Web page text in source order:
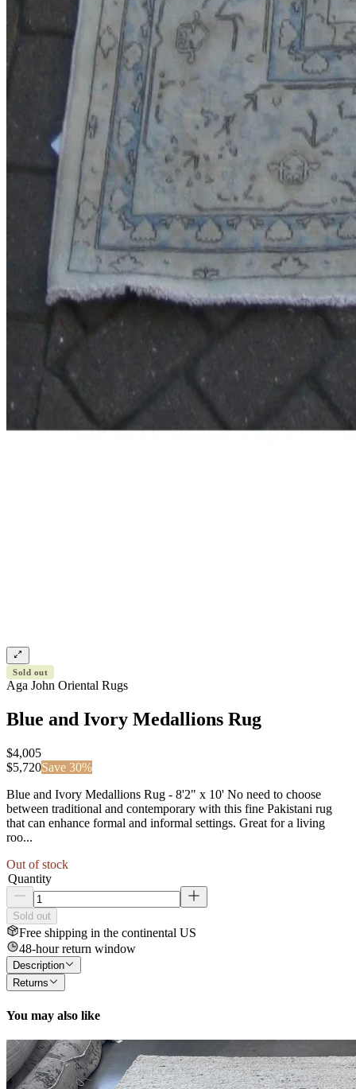
Sold out
Aga John Oriental Rugs
Blue and Ivory Medallions Rug
$4,005
$5,720Save 30%
Blue and Ivory Medallions Rug - 8'2" x 10' No need to choose
between traditional and contemporary with this fine Pakistani rug
that can enhance formal and informal settings. Great for a living
roo...
Out of stock
Quantity
Sold out
Free shipping in the continental US
48-hour return window
Description
Returns
You may also like